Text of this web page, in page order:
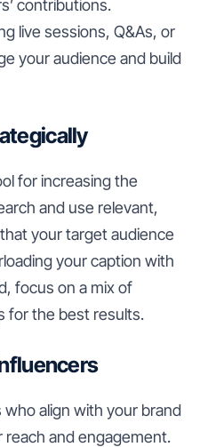
contributions.
live sessions, Q&As, or
your audience and build
for increasing the
and use relevant,
your target audience
your caption with
focus on a mix of
for the best results.
align with your brand
and engagement.